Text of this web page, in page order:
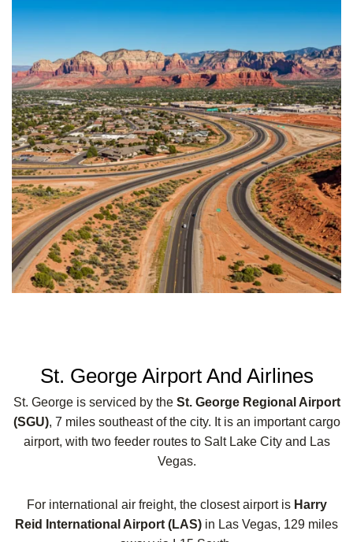
St. George Airport And Airlines
St. George is serviced by the St. George Regional Airport
(SGU), 7 miles southeast of the city. It is an important cargo
airport, with two feeder routes to Salt Lake City and Las
Vegas.
For international air freight, the closest airport is Harry
Reid International Airport (LAS) in Las Vegas, 129 miles